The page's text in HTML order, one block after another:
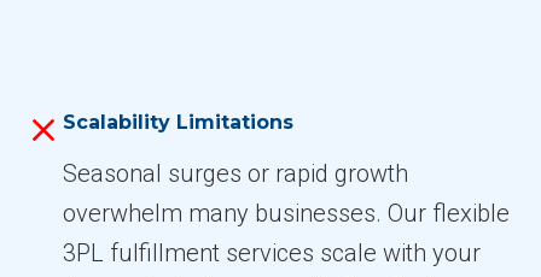
Scalability Limitations
Seasonal surges or rapid growth
overwhelm many businesses. Our flexible
3PL fulfillment services scale with your